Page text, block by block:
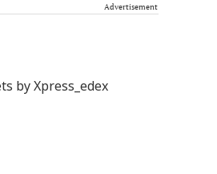
Advertisement
by Xpress_edex